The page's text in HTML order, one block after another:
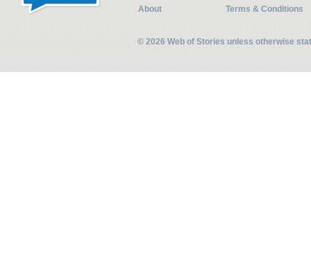
About
Terms & Conditions
© 2026 Web of Stories unless otherwise